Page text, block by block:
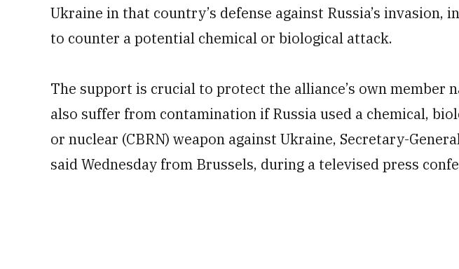
Ukraine in that country’s defense against Russia’s invasion,
to counter a potential chemical or biological attack.
The support is crucial to protect the alliance’s own member
also suffer from contamination if Russia used a chemical,
or nuclear (CBRN) weapon against Ukraine, Secretary-
said Wednesday from Brussels, during a televised press